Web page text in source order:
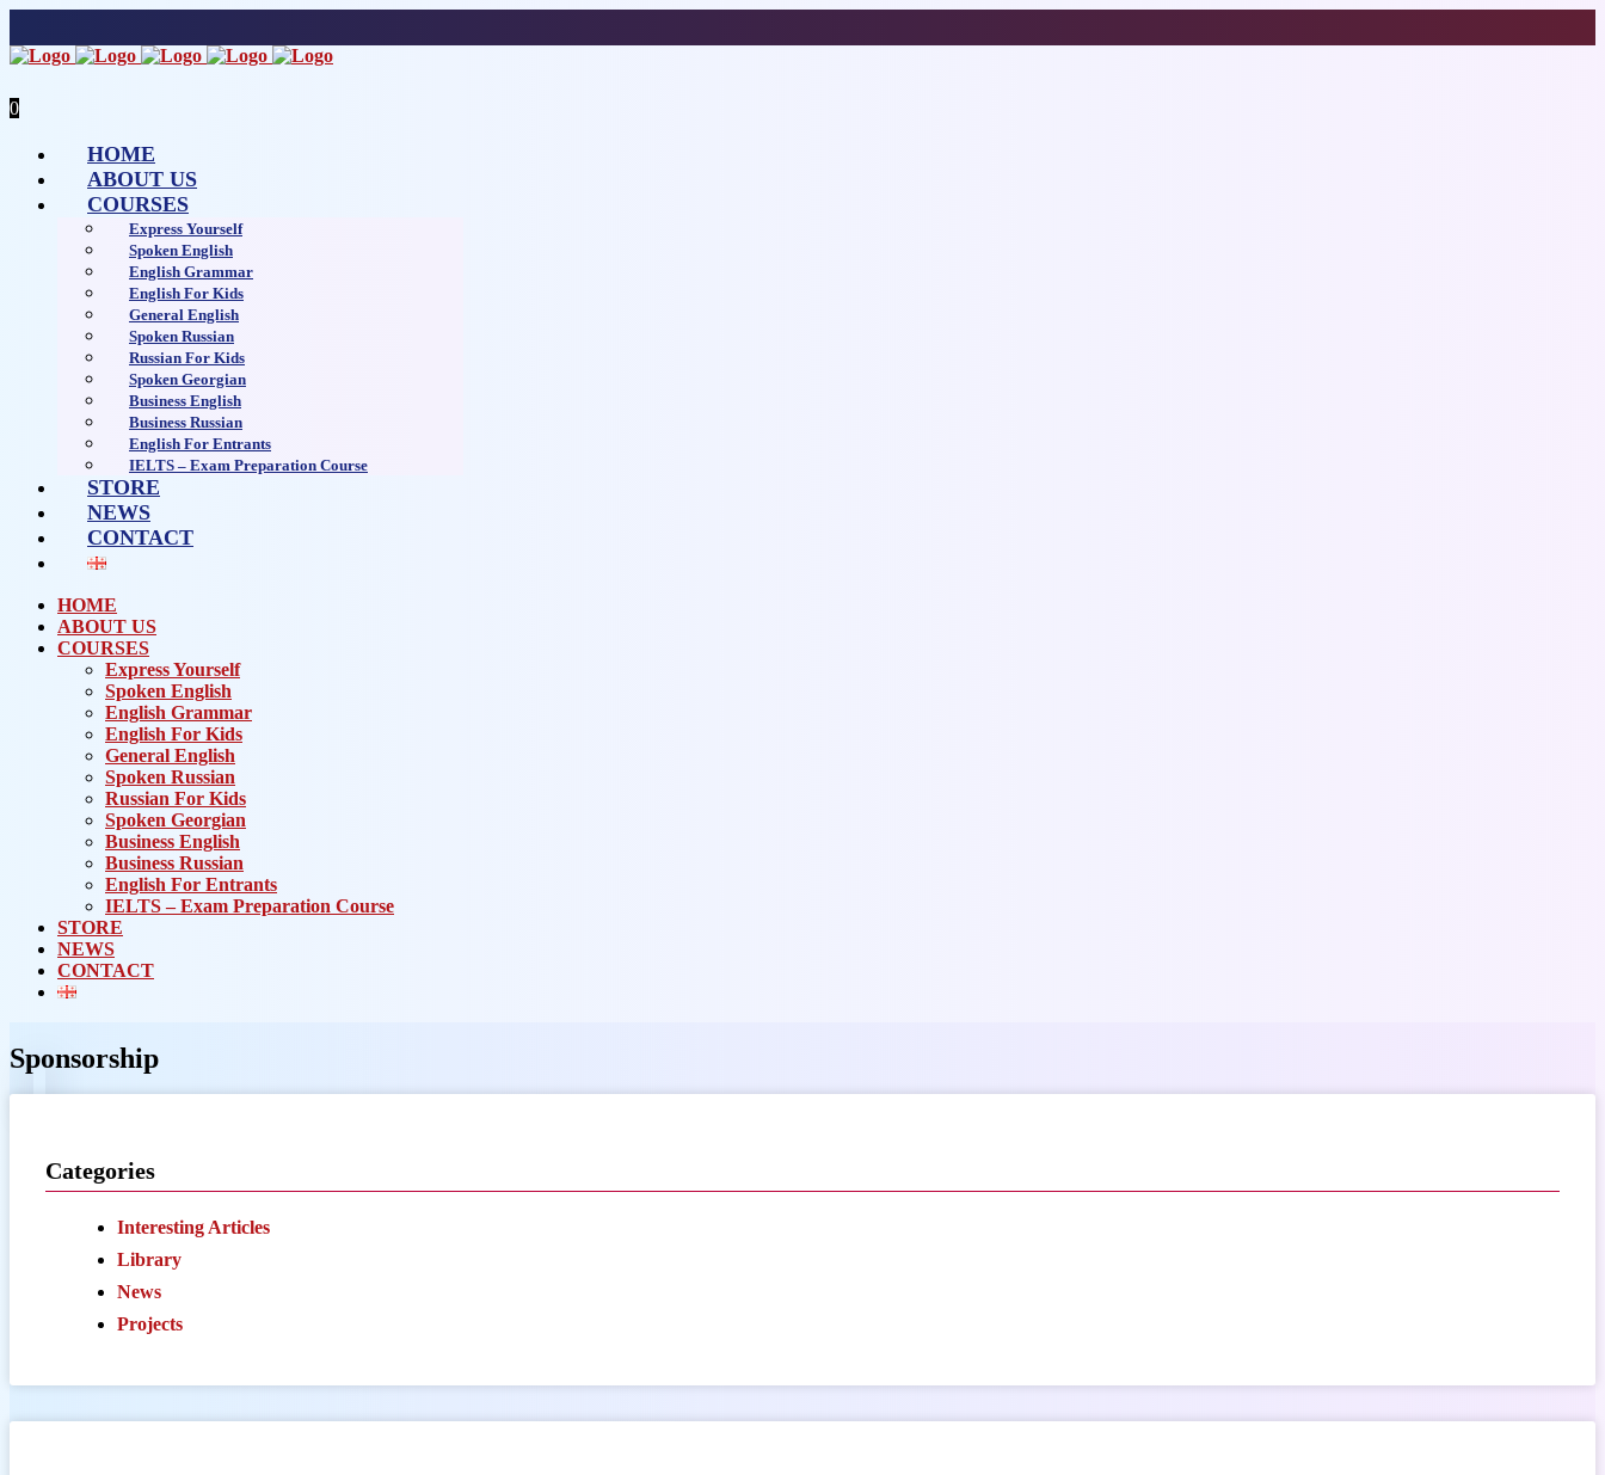
0
HOME
ABOUT US
COURSES
Express Yourself
Spoken English
English Grammar
English For Kids
General English
Spoken Russian
Russian For Kids
Spoken Georgian
Business English
Business Russian
English For Entrants
IELTS – Exam Preparation Course
STORE
NEWS
CONTACT
HOME
ABOUT US
COURSES
Express Yourself
Spoken English
English Grammar
English For Kids
General English
Spoken Russian
Russian For Kids
Spoken Georgian
Business English
Business Russian
English For Entrants
IELTS – Exam Preparation Course
STORE
NEWS
CONTACT
Sponsorship
Categories
Interesting Articles
Library
News
Projects